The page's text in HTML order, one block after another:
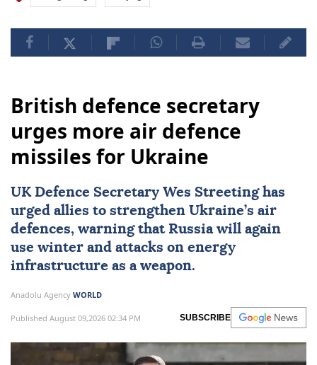
British defence secretary
urges more air defence
missiles for Ukraine
UK Defence Secretary Wes Streeting has
urged allies to strengthen Ukraine’s air
defences, warning that Russia will again
use winter and attacks on energy
infrastructure as a weapon.
Anadolu Agency WORLD
Published August 09,2026 02:34 PM SUBSCRIBE